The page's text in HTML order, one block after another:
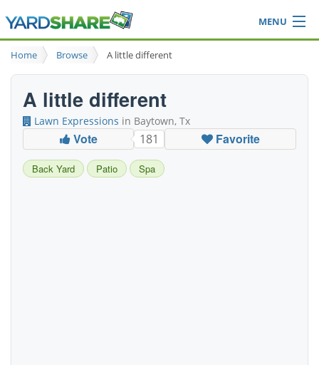
MENU
Browse
Ideas Blog
Login
Home Browse A little different
A little different
Lawn Expressions in Baytown, Tx
Vote 181 Favorite
Back Yard Patio Spa